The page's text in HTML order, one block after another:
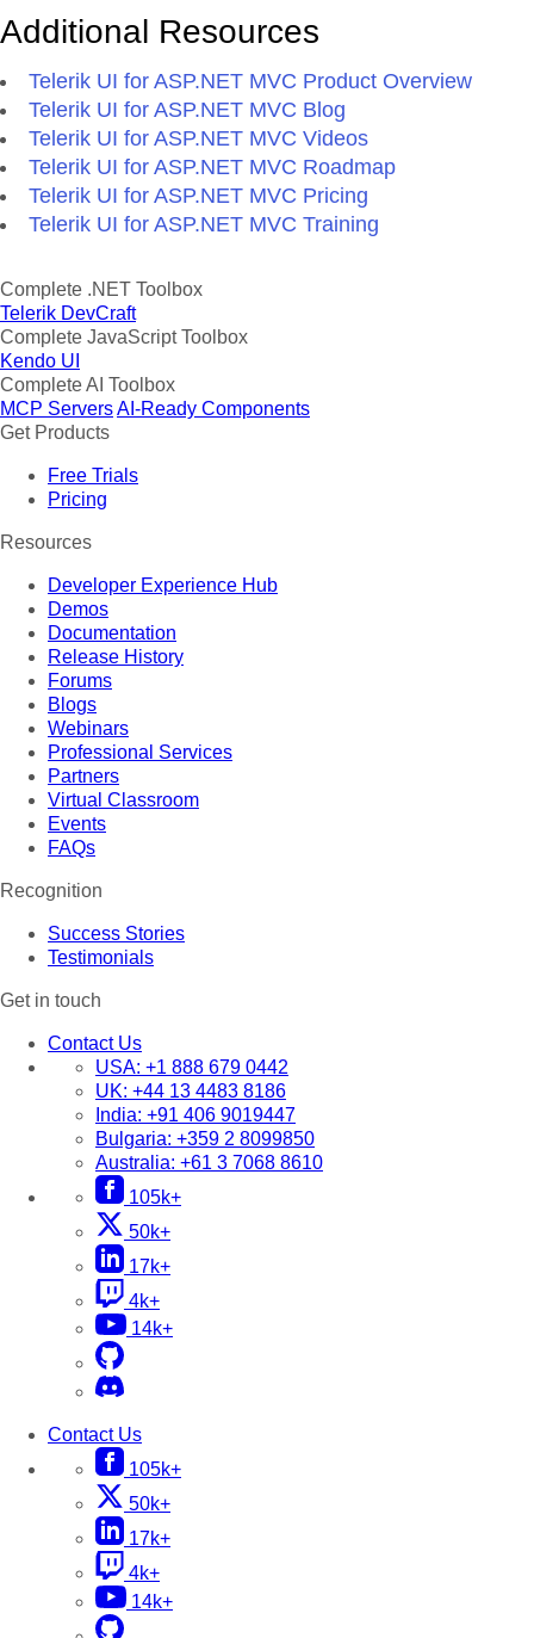
Additional Resources
Telerik UI for ASP.NET MVC Product Overview
Telerik UI for ASP.NET MVC Blog
Telerik UI for ASP.NET MVC Videos
Telerik UI for ASP.NET MVC Roadmap
Telerik UI for ASP.NET MVC Pricing
Telerik UI for ASP.NET MVC Training
Complete .NET Toolbox
Telerik DevCraft
Complete JavaScript Toolbox
Kendo UI
Complete AI Toolbox
MCP ServersAI-Ready Components
Get Products
Free Trials
Pricing
Resources
Developer Experience Hub
Demos
Documentation
Release History
Forums
Blogs
Webinars
Professional Services
Partners
Virtual Classroom
Events
FAQs
Recognition
Success Stories
Testimonials
Get in touch
Contact Us
USA: +1 888 679 0442
UK: +44 13 4483 8186
India: +91 406 9019447
Bulgaria: +359 2 8099850
Australia: +61 3 7068 8610
105k+
50k+
17k+
4k+
14k+
Contact Us
105k+
50k+
17k+
4k+
14k+